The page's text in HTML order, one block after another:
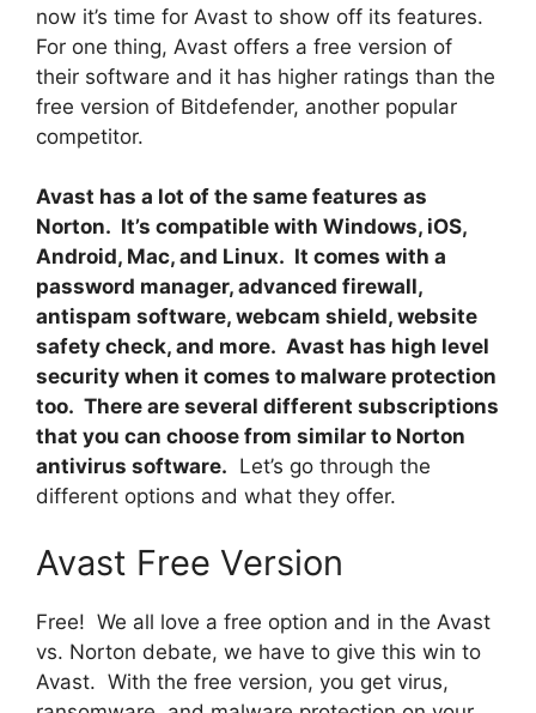
now it’s time for Avast to show off its features.
For one thing, Avast offers a free version of
their software and it has higher ratings than the
free version of Bitdefender, another popular
competitor.
Avast has a lot of the same features as
Norton. It’s compatible with Windows, iOS,
Android, Mac, and Linux. It comes with a
password manager, advanced firewall,
antispam software, webcam shield, website
safety check, and more. Avast has high level
security when it comes to malware protection
too. There are several different subscriptions
that you can choose from similar to Norton
antivirus software. Let’s go through the
different options and what they offer.
Avast Free Version
Free! We all love a free option and in the Avast
vs. Norton debate, we have to give this win to
Avast. With the free version, you get virus,